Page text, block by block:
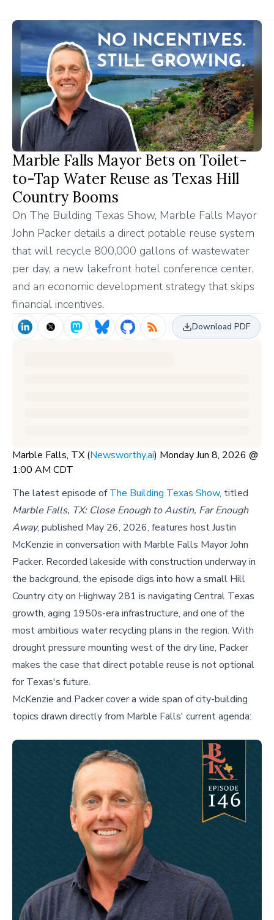
Marble Falls Mayor Bets on Toilet-
to-Tap Water Reuse as Texas Hill
Country Booms
On The Building Texas Show, Marble Falls Mayor
John Packer details a direct potable reuse system
that will recycle 800,000 gallons of wastewater
per day, a new lakefront hotel conference center,
and an economic development strategy that skips
financial incentives.
Download PDF
Marble Falls, TX (Newsworthy.ai) Monday Jun 8, 2026 @
1:00 AM CDT
The latest episode ofThe Building Texas Show, titled
Marble Falls, TX: Close Enough to Austin, Far Enough
Away, published May 26, 2026, features host Justin
McKenzie in conversation with Marble Falls Mayor John
Packer. Recorded lakeside with construction underway in
the background, the episode digs into how a small Hill
Country city on Highway 281 is navigating Central Texas
growth, aging 1950s-era infrastructure, and one of the
most ambitious water recycling plans in the region. With
drought pressure mounting west of the dry line, Packer
makes the case that direct potable reuse is not optional
for Texas's future.
McKenzie and Packer cover a wide span of city-building
topics drawn directly from Marble Falls' current agenda: